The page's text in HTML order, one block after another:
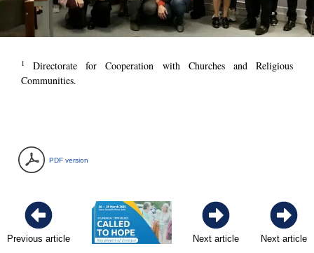
1
Directorate for Cooperation with Churches and Religious
Communities.
PDF version
Previous article Next article Next article